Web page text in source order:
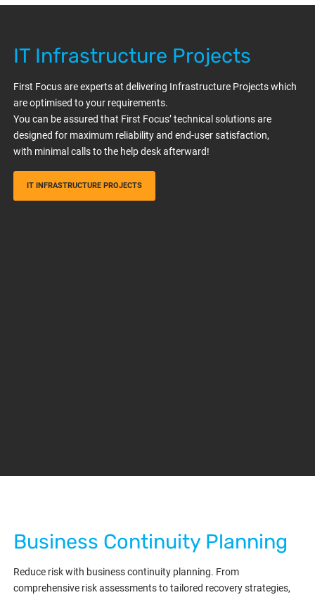
IT Infrastructure Projects
First Focus are experts at delivering Infrastructure Projects which
are optimised to your requirements.
You can be assured that First Focus’ technical solutions are
designed for maximum reliability and end-user satisfaction,
with minimal calls to the help desk afterward!
IT INFRASTRUCTURE PROJECTS
Business Continuity Planning
Reduce risk with business continuity planning. From
comprehensive risk assessments to tailored recovery strategies,